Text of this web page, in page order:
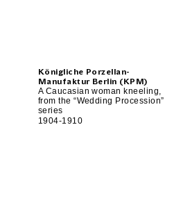
Königliche Porzellan-
Manufaktur Berlin (KPM)
A Caucasian woman kneeling,
from the “Wedding Procession”
series
1904-1910